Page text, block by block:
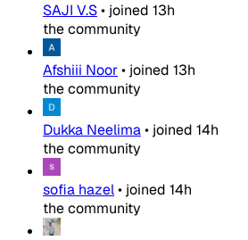
SAJI V.S• joined 13h
the community
Afshiii Noor• joined 13h
the community
Dukka Neelima• joined 14h
the community
sofia hazel• joined 14h
the community